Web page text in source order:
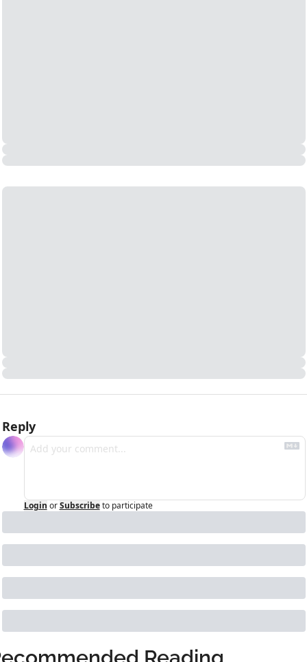
Reply
Login or Subscribe to participate